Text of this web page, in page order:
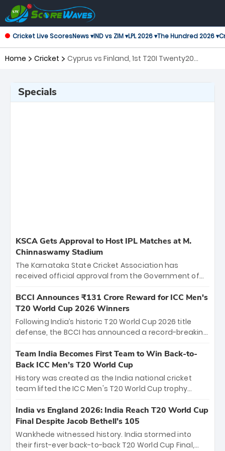
Cricket Live ScoresNews ▾IND vs ZIM ▾LPL 2026 ▾The Hundred 2026 ▾
Home Cricket
Cyprus vs Finland, 1st T20I Twenty20
Specials
KSCA Gets Approval to Host IPL Matches at M.
Chinnaswamy Stadium
The Karnataka State Cricket Association has
received official approval from the Government of
the iconic M. Chinnaswamy Stadium in Bengaluru.
The venue will host the season opener on March 28
between Royal Challengers Bengaluru and Sunrisers
Hyderabad, setting the stage for an electrifying
cricket action.
BCCI Announces ₹131 Crore Reward for ICC Men's
T20 World Cup 2026 Winners
Following India’s historic T20 World Cup 2026 title
defense, the BCCI has announced a record-breaking
bounty honors the squad’s dominant victory over
New Zealand. Each of the 15 players will receive ₹6
crore, with the remaining ₹41 crore distributed
among Gautam Gambhir’s coaching staff and
unprecedented third T20 world title.
Team India Becomes First Team to Win Back-to-
Back ICC Men’s T20 World Cup
History was created as the India national cricket
team lifted the ICC Men's T20 World Cup trophy
titles and the first to win three T20 World Cups. Sanju
Samson led the charge with a brilliant 89 in the final
and a stunning tournament comeback to win Player
of the Tournament, while Jasprit Bumrah’s 4-wicket
India vs England 2026: India Reach T20 World Cup
Final Despite Jacob Bethell’s 105
Wankhede witnessed history. India stormed into
their first-ever back-to-back T20 World Cup Final,